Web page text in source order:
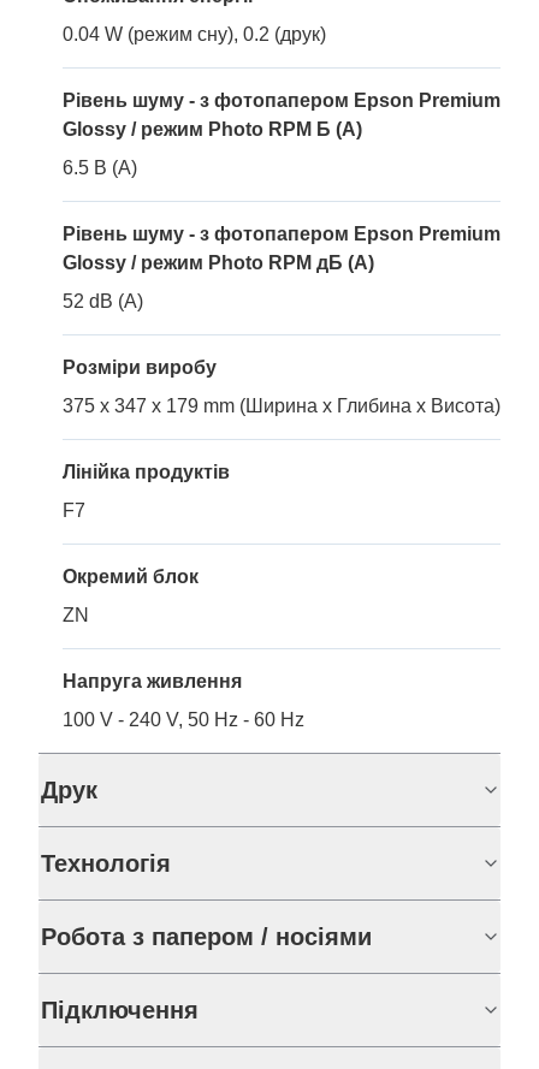
0.04 W (режим сну), 0.2 (друк)
Рівень шуму - з фотопапером Epson Premium
Glossy / режим Photo RPM Б (A)
6.5 B (A)
Рівень шуму - з фотопапером Epson Premium
Glossy / режим Photo RPM дБ (A)
52 dB (A)
Розміри виробу
375 x 347 x 179 mm (Ширина x Глибина x Висота)
Лінійка продуктів
F7
Окремий блок
ZN
Напруга живлення
100 V - 240 V, 50 Hz - 60 Hz
Друк
Технологія
Робота з папером / носіями
Підключення